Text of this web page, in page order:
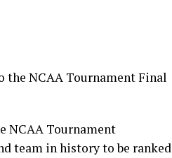
the NCAA Tournament Final
NCAA Tournament
team in history to be ranked